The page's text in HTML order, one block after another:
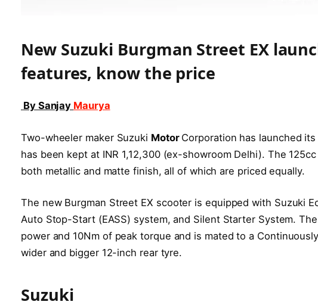
New Suzuki Burgman Street EX
features, know the price
By Sanjay Maurya
Two-wheeler maker Suzuki Motor Corporation has launched
has been kept at INR 1,12,300 (ex-showroom Delhi). The
both metallic and matte finish, all of which are priced equally.
The new Burgman Street EX scooter is equipped with Suzuki
Auto Stop-Start (EASS) system, and Silent Starter System.
power and 10Nm of peak torque and is mated to a
wider and bigger 12-inch rear tyre.
Suzuki